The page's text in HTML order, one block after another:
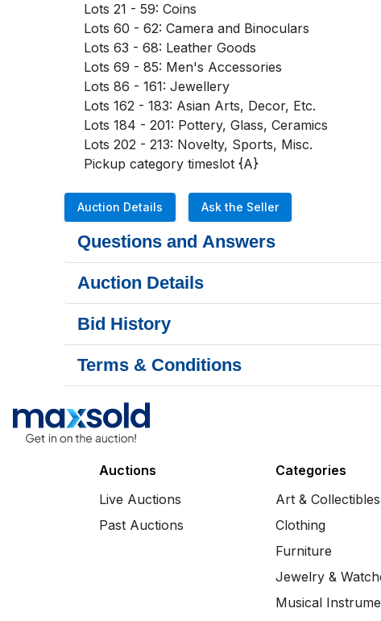
Lots 21 - 59: Coins
Lots 60 - 62: Camera and Binoculars
Lots 63 - 68: Leather Goods
Lots 69 - 85: Men's Accessories
Lots 86 - 161: Jewellery
Lots 162 - 183: Asian Arts, Decor, Etc.
Lots 184 - 201: Pottery, Glass, Ceramics
Lots 202 - 213: Novelty, Sports, Misc.
Pickup category timeslot {A}
Auction Details Ask the Seller
Questions and Answers
Auction Details
Bid History
Terms & Conditions
Auctions
Live Auctions
Past Auctions
Categories
Art & Collectibles
Clothing
Furniture
Jewelry &
Musical